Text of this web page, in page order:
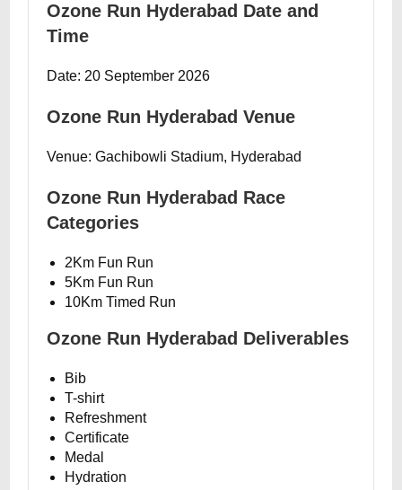
Ozone Run Hyderabad Date and
Time
Date: 20 September 2026
Ozone Run Hyderabad Venue
Venue: Gachibowli Stadium, Hyderabad
Ozone Run Hyderabad Race
Categories
2Km Fun Run
5Km Fun Run
10Km Timed Run
Ozone Run Hyderabad Deliverables
Bib
T-shirt
Refreshment
Certificate
Medal
Hydration